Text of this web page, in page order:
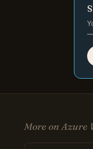
—
More on Azure